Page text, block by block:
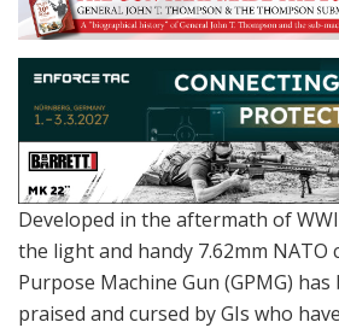
Developed in the aftermath of
the light and handy 7.62mm NATO
Purpose Machine Gun (GPMG)
praised and cursed by GIs who